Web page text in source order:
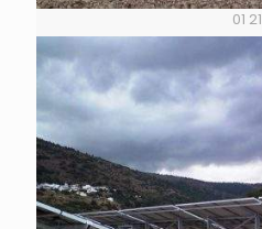
01 21